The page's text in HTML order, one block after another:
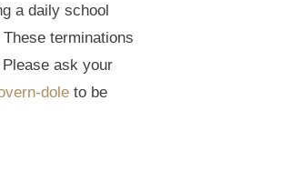
a daily school
terminations
ask your
dole to be